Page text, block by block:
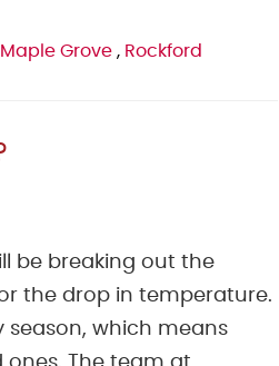
Maple Grove , Rockford
be breaking out the
the drop in temperature.
season, which means